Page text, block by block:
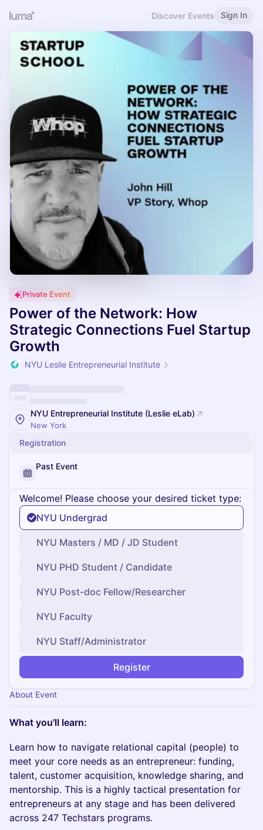
Discover Events Sign In
Private Event
Power of the Network: How
Strategic Connections Fuel Startup
Growth
NYU Leslie Entrepreneurial Institute
NYU Entrepreneurial Institute (Leslie eLab)
New York
Registration
Past Event
Welcome! Please choose your desired ticket type:
NYU Undergrad
NYU Masters / MD / JD Student
NYU PHD Student / Candidate
NYU Post-doc Fellow/Researcher
NYU Faculty
NYU Staff/Administrator
Register
About Event
​What you'll learn:
Learn how to navigate relational capital (people) to
meet your core needs as an entrepreneur: funding,
talent, customer acquisition, knowledge sharing, and
mentorship. This is a highly tactical presentation for
entrepreneurs at any stage and has been delivered
across 247 Techstars programs.